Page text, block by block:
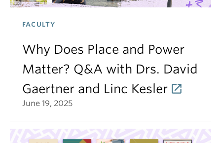
FACULTY
Why Does Place and Power
Matter? Q&A with Drs. David
Gaertner and Linc Kesler
June 19, 2025